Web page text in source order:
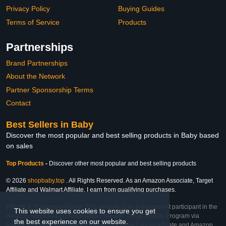
This website uses cookies to ensure you get
the best experience on our website.
Privacy Policy
Terms of Service
Buying Guides
Products
Partnerships
Brand Partnerships
About the Network
Partner Sponsorship Terms
Contact
Best Sellers in Baby
Discover the most popular and best selling products in Baby based
on sales
Top Products - Discover other most popular and best selling products
© 2026 shopbaby.top . All Rights Reserved. As an Amazon Associate, Target
Affiliate and Walmart Affiliate, I earn from qualifying purchases.
Affiliate & Trademark Notice: This website is an independent participant in the
Amazon Services LLC Associates Program, Target Affiliate Program via